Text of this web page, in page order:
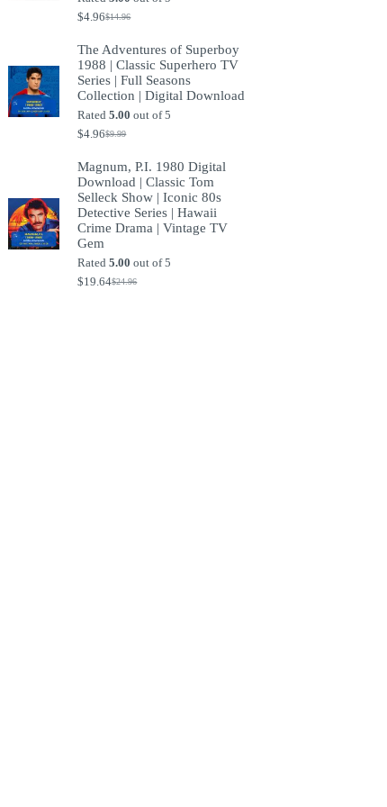
$14.96
Original
was:
$14.96.
$4.96Current
is:
$4.96.
The Adventures of Superboy
1988 | Classic Superhero TV
Series | Full Seasons
Collection | Digital Download
Rated5.00 out of 5
$9.99
Original
was:
$9.99.
$4.96Current
is:
$4.96.
Magnum, P.I. 1980 Digital
Download | Classic Tom
Selleck Show | Iconic 80s
Detective Series | Hawaii
Crime Drama | Vintage TV
Gem
Rated5.00 out of 5
$24.96
Original
$19.64Current